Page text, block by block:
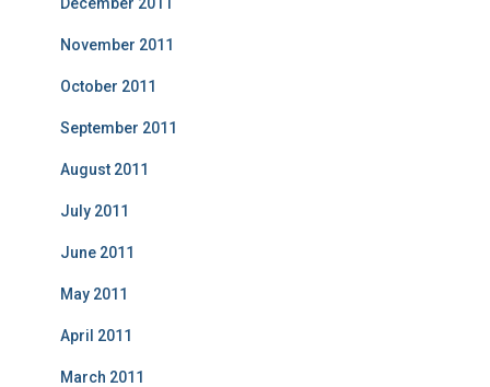
November 2011
October 2011
September 2011
August 2011
July 2011
June 2011
May 2011
April 2011
March 2011